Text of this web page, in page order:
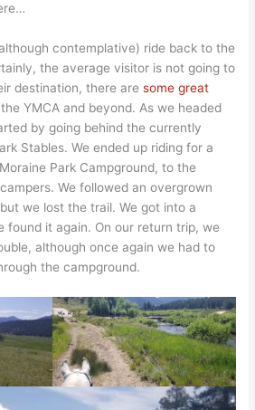
contemplative) ride back to the
the average visitor is not going to
destination, there aresome great
YMCA and beyond. As we headed
by going behind the currently
Stables. We ended up riding for a
Park Campground, to the
We followed an overgrown
we lost the trail. We got into a
found it again. On our return trip, we
although once again we had to
the campground.